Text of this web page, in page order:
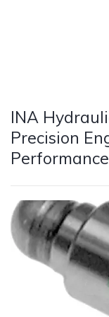
INA
Precision
Performance